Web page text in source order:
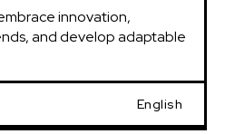
innovation,
and develop adaptable
English